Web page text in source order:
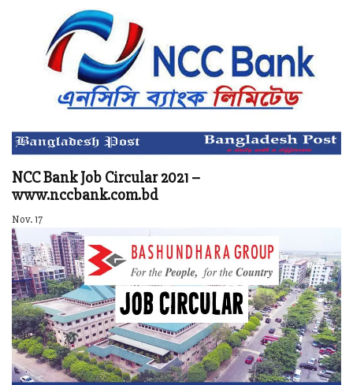
NCC Bank Job Circular 2021 –
www.nccbank.com.bd
Nov. 17